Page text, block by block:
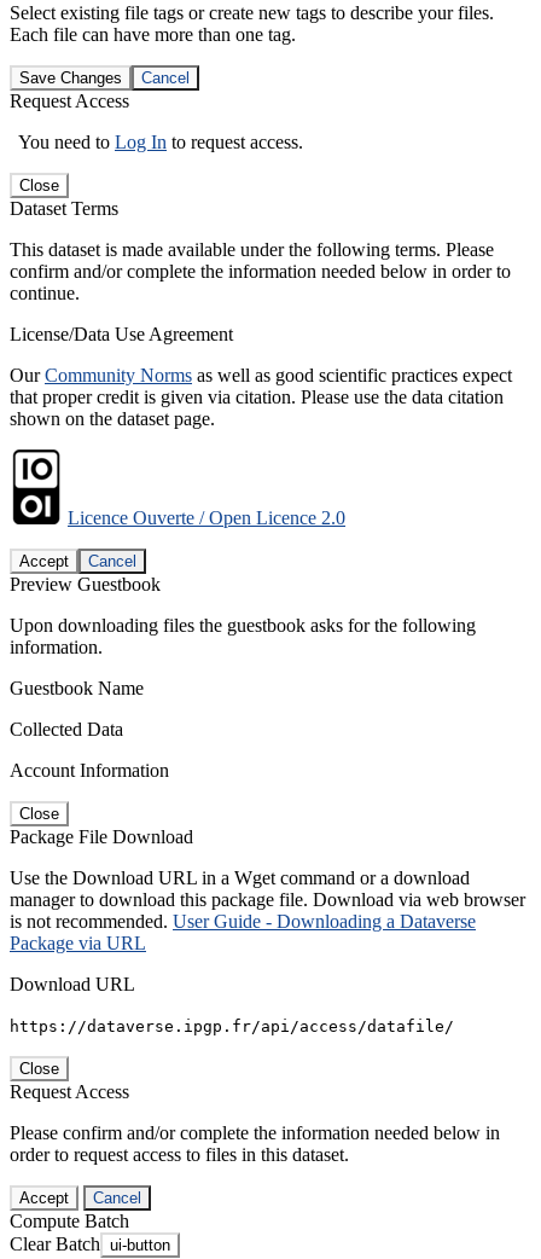
Select existing file tags or create new tags to describe your files.
Each file can have more than one tag.
Save Changes Cancel
Request Access
You need to Log In to request access.
Close
Dataset Terms
This dataset is made available under the following terms. Please
confirm and/or complete the information needed below in order to
continue.
License/Data Use Agreement
OurCommunity Norms as well as good scientific practices expect
that proper credit is given via citation. Please use the data citation
shown on the dataset page.
Licence Ouverte / Open Licence 2.0
Accept Cancel
Preview Guestbook
Upon downloading files the guestbook asks for the following
information.
Guestbook Name
Collected Data
Account Information
Close
Package File Download
Use the Download URL in a Wget command or a download
manager to download this package file. Download via web browser
is not recommended. User Guide - Downloading a Dataverse
Package via URL
Download URL
https://dataverse.ipgp.fr/api/access/datafile/
Close
Request Access
Please confirm and/or complete the information needed below in
order to request access to files in this dataset.
Accept Cancel
Compute Batch
Clear Batch ui-button